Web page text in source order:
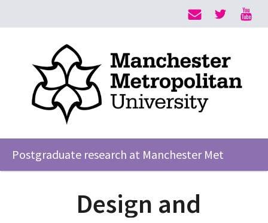
Postgraduate research at Manchester Met
Design and